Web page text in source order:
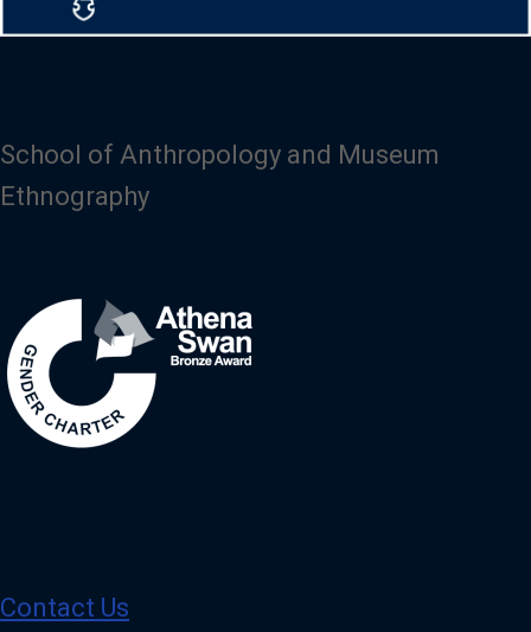
School of Anthropology and Museum
Ethnography
Contact Us